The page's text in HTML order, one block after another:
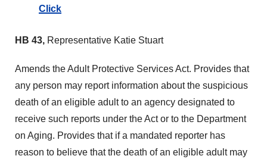
Click
HB 43, Representative Katie Stuart
Amends the Adult Protective Services Act. Provides that
any person may report information about the suspicious
death of an eligible adult to an agency designated to
receive such reports under the Act or to the Department
on Aging. Provides that if a mandated reporter has
reason to believe that the death of an eligible adult may